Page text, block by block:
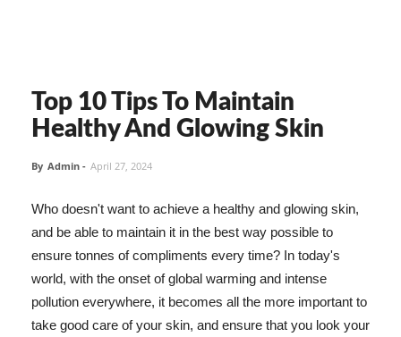
Top 10 Tips To Maintain
Healthy And Glowing Skin
By Admin - April 27, 2024
Who doesn't want to achieve a healthy and glowing skin,
and be able to maintain it in the best way possible to
ensure tonnes of compliments every time? In today's
world, with the onset of global warming and intense
pollution everywhere, it becomes all the more important to
take good care of your skin, and ensure that you look your